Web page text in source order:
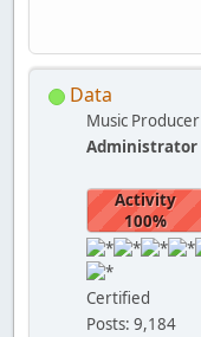
Data
Music Producer
Administrator
Activity
100%
Certified
Posts: 9,184